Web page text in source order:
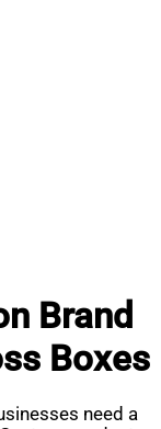
Brand
Boxes
need a